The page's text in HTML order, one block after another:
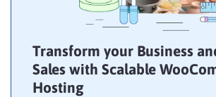
Transform your Business
Sales with Scalable
Hosting